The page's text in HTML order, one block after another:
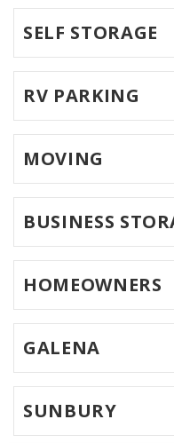
SELF STORAGE
RV PARKING
MOVING
BUSINESS
HOMEOWNERS
GALENA
SUNBURY